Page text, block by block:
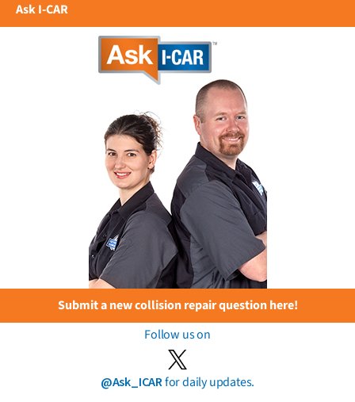
Ask I-CAR
Submit a new collision repair question here!
Follow us on
@Ask_ICARfor daily updates.